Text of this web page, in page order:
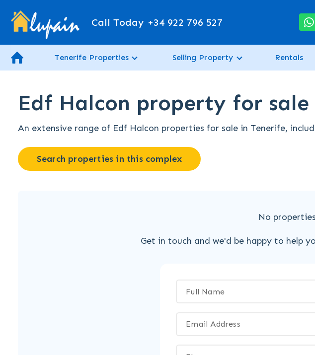
Call Today +34 922 796 527
Tenerife Properties Selling Property Rentals
Edf Halcon property for
An extensive range of Edf Halcon properties for sale in Tenerife,
Search properties in this complex
No
Get in touch and we'd be happy to help